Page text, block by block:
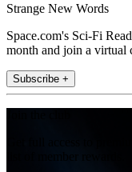
Strange New Words
Space.com's Sci-Fi
month and join a virtual
Subscribe +